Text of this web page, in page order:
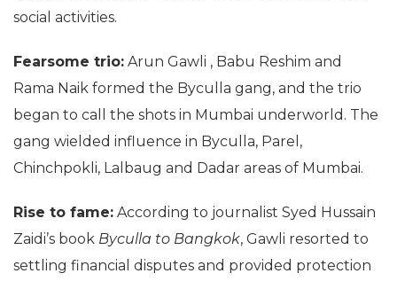
social activities.
Fearsome trio: Arun Gawli , Babu Reshim and
Rama Naik formed the Byculla gang, and the trio
began to call the shots in Mumbai underworld. The
gang wielded influence in Byculla, Parel,
Chinchpokli, Lalbaug and Dadar areas of Mumbai.
Rise to fame: According to journalist Syed Hussain
Zaidi’s book Byculla to Bangkok, Gawli resorted to
settling financial disputes and provided protection